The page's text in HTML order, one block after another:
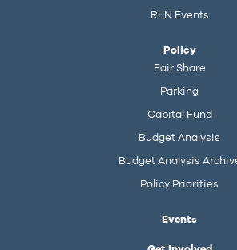
RLN Events
Policy
Fair Share
Parking
Capital Fund
Budget Analysis
Budget Analysis
Policy Priorities
Events